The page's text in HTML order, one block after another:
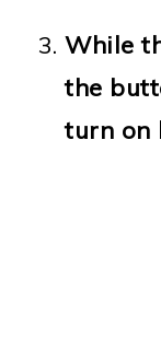
While
the
turn on